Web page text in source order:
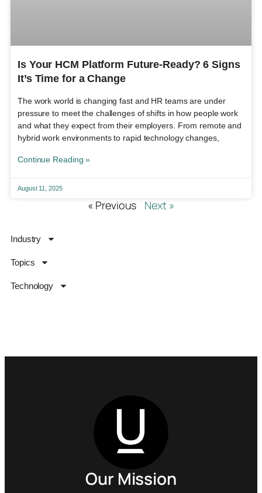
Is Your HCM Platform Future-Ready? 6 Signs
It’s Time for a Change
The work world is changing fast and HR teams are under
pressure to meet the challenges of shifts in how people work
and what they expect from their employers. From remote and
hybrid work environments to rapid technology changes,
Continue Reading »
August 11, 2025
« Previous Next »
Industry
Topics
Technology
Our Mission